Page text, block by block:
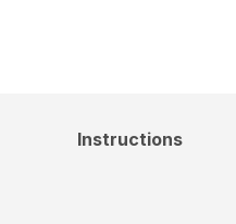
Instructions